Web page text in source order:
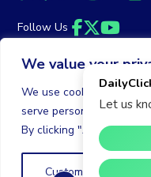
We value your
We use cookies to
serve personalized ads
By clicking "Accept All",
Customize
Follow Us
Facebook
Twitter
YouTube
© 2026
Money Back